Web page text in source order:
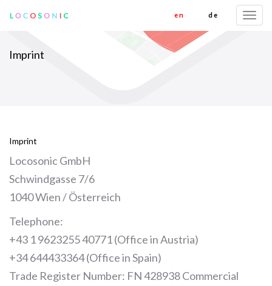
de
en
Imprint
Imprint
Locosonic GmbH
Schwindgasse 7/6
1040 Wien / Österreich
Telephone:
+43 1 9623255 40771 (Office in Austria)
+34 644433364 (Office in Spain)
Trade Register Number: FN 428938 Commercial